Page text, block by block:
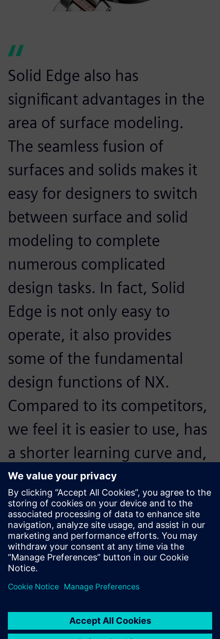
Solid Edge also has
significant advantages in the
area of surface modeling.
The seamless fusion of
surfaces and solids makes it
easy for designers to switch
between surface and solid
modeling to complete
numerous complicated
design tasks. In fact, Solid
Edge is not only easy to
operate, it also provides
some of the fundamental
design functions of NX.
Compared to its competitors,
we feel it is easier to use, has
a shorter learning curve and,
importantly, once
implemented, results in a
much higher R&D efficiency.
Zhang Mingtian , Assistant Manager Engineering and
Technical Department, Precision Timer